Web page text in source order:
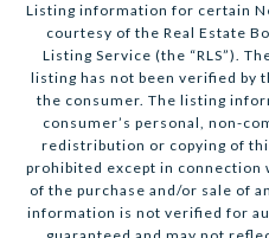
Listing information for certain
courtesy of the Real Estate
Listing Service (the “RLS”).
listing has not been verified by
the consumer. The listing
consumer’s personal, non-
redistribution or copying of
prohibited except in
of the purchase and/or sale of
information is not verified for